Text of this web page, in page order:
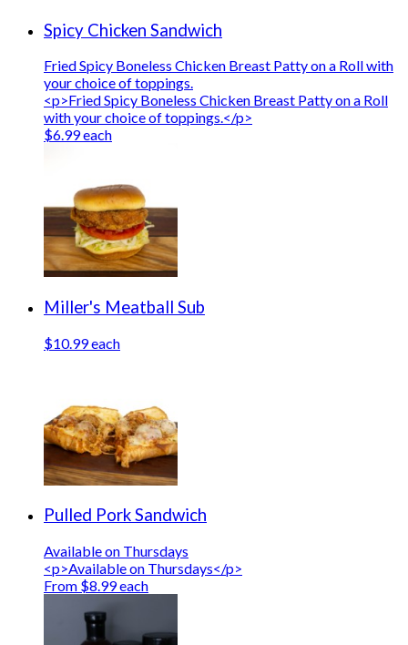
Spicy Chicken Sandwich
Fried Spicy Boneless Chicken Breast Patty on a Roll with
your choice of toppings.
<p>Fried Spicy Boneless Chicken Breast Patty on a Roll
with your choice of toppings.</p>
$6.99 each
Miller's Meatball Sub
$10.99 each
Pulled Pork Sandwich
Available on Thursdays
<p>Available on Thursdays</p>
From $8.99 each